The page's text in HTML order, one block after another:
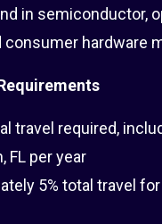
in semiconductor,
consumer hardware
travel required,
FL per year
5% total travel